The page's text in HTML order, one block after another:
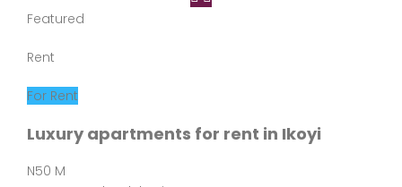
Featured
Rent
For Rent
Luxury apartments for rent in Ikoyi
N50 M